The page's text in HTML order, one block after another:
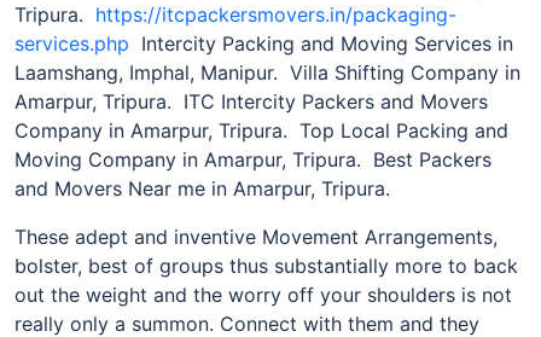
Tripura. https://itcpackersmovers.in/packaging-
services.php Intercity Packing and Moving Services in
Laamshang, Imphal, Manipur. Villa Shifting Company in
Amarpur, Tripura. ITC Intercity Packers and Movers
Company in Amarpur, Tripura. Top Local Packing and
Moving Company in Amarpur, Tripura. Best Packers
and Movers Near me in Amarpur, Tripura.
These adept and inventive Movement Arrangements,
bolster, best of groups thus substantially more to back
out the weight and the worry off your shoulders is not
really only a summon. Connect with them and they